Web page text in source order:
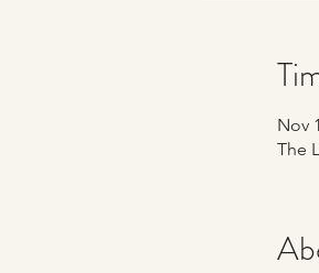
Nov
The